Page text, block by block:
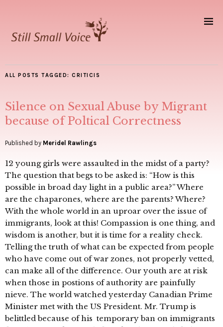
ALL POSTS TAGGED: CRITICIS
Silence on Sexual Abuse by Migrant
because of Poltical Correctness
Published by Meridel Rawlings
12 young girls were assaulted in the midst of a party?
The question that begs to be asked is: “How is this
possible in broad day light in a public area?” Where
are the chaparones, where are the parents? Where?
With the whole world in an uproar over the issue of
immigrants, look at this! Compassion is one thing, and
wisdom is another, but it is time for a reality check.
Telling the truth of what can be expected from people
who have come out of war zones, not properly vetted,
can make all of the difference. Our youth are at risk
when those in postions of authority are painfully
nieve. The world watched yesterday Canadian Prime
Minister met with the US President. Mr. Trump is
belittled because of his temporary ban on immigrants